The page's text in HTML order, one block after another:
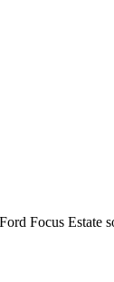
Focus